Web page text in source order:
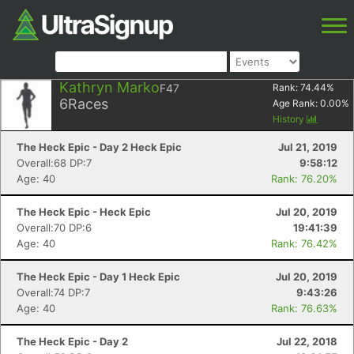
Kathryn MarkoF47
6Races
Rank: 74.44%
Age Rank: 0.00%
History
The Heck Epic - Day 2 Heck Epic
Jul 21, 2019
Overall:68 DP:7
9:58:12
Age: 40
Rank: 76.20%
The Heck Epic - Heck Epic
Jul 20, 2019
Overall:70 DP:6
19:41:39
Age: 40
Rank: 76.42%
The Heck Epic - Day 1 Heck Epic
Jul 20, 2019
Overall:74 DP:7
9:43:26
Age: 40
Rank: 76.63%
The Heck Epic - Day 2
Jul 22, 2018